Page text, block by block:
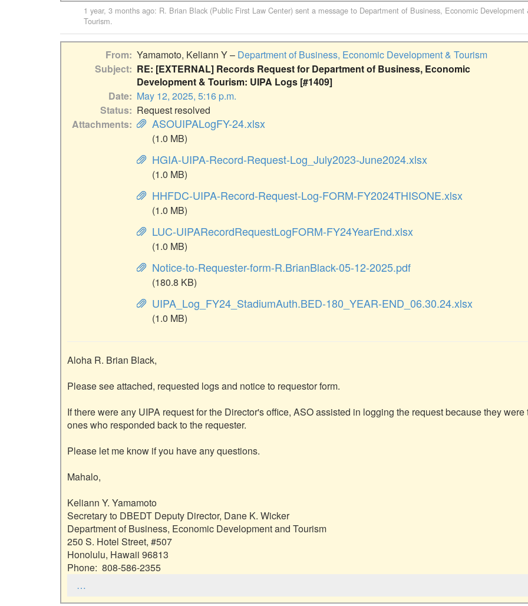
1 year, 3 months ago: R. Brian Black (Public First Law Center) sent a message to Department of Business, Economic Development
Tourism.
From Yamamoto, Keliann Y – Department of Business, Economic Development & Tourism
Subject
RE: [EXTERNAL] Records Request for Department of Business, Economic
Development & Tourism: UIPA Logs [#1409]
Date
May 12, 2025, 5:16 p.m.
Status
Request resolved
Attachments
ASOUIPALogFY-24.xlsx
(1.0 MB)
HGIA-UIPA-Record-Request-Log_July2023-June2024.xlsx
(1.0 MB)
HHFDC-UIPA-Record-Request-Log-FORM-FY2024THISONE.xlsx
(1.0 MB)
LUC-UIPARecordRequestLogFORM-FY24YearEnd.xlsx
(1.0 MB)
Notice-to-Requester-form-R.BrianBlack-05-12-2025.pdf
(180.8 KB)
UIPA_Log_FY24_StadiumAuth.BED-180_YEAR-END_06.30.24.xlsx
(1.0 MB)
Aloha R. Brian Black,
Please see attached, requested logs and notice to requestor form.
If there were any UIPA request for the Director's office, ASO assisted in logging the request because they were
ones who responded back to the requester.
Please let me know if you have any questions.
Mahalo,
Keliann Y. Yamamoto
Secretary to DBEDT Deputy Director, Dane K. Wicker
Department of Business, Economic Development and Tourism
250 S. Hotel Street, #507
Honolulu, Hawaii 96813
Phone:  808-586-2355
…